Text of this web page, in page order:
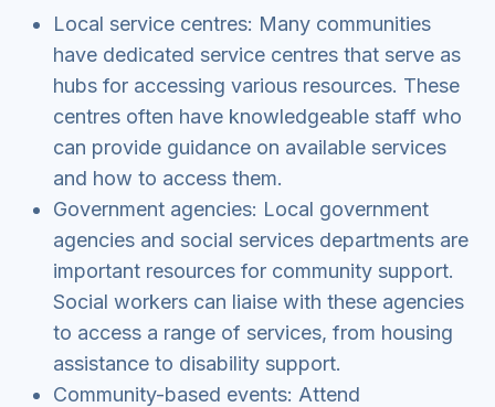
Local service centres: Many communities
have dedicated service centres that serve as
hubs for accessing various resources. These
centres often have knowledgeable staff who
can provide guidance on available services
and how to access them.
Government agencies: Local government
agencies and social services departments are
important resources for community support.
Social workers can liaise with these agencies
to access a range of services, from housing
assistance to disability support.
Community-based events: Attend